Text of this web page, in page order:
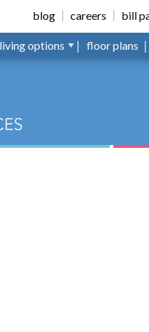
blog careers bill
living options floor plans